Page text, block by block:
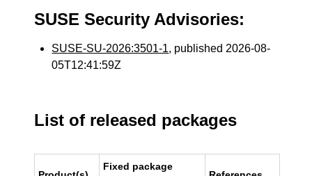
SUSE Security Advisories:
SUSE-SU-2026:3501-1, published 2026-08-
05T12:41:59Z
List of released packages
Fixed package